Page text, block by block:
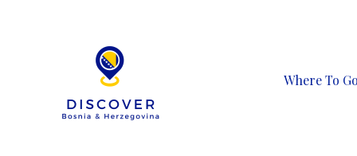
Where To Go